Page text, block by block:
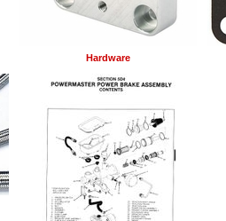
Hardware